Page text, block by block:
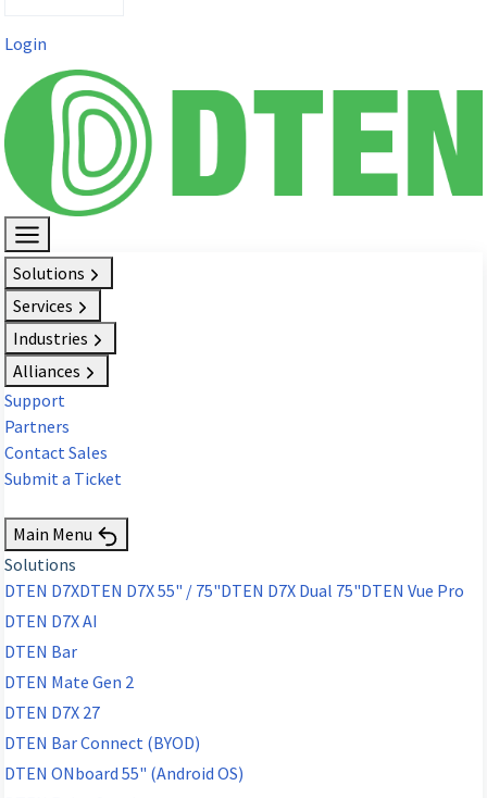
Login
Solutions
Services
Industries
Alliances
Support
Partners
Contact Sales
Submit a Ticket
Main Menu
Solutions
DTEN D7XDTEN D7X 55" / 75"DTEN D7X Dual 75"DTEN Vue Pro
DTEN D7X AI
DTEN Bar
DTEN Mate Gen 2
DTEN D7X 27
DTEN Bar Connect (BYOD)
DTEN ONboard 55" (Android OS)